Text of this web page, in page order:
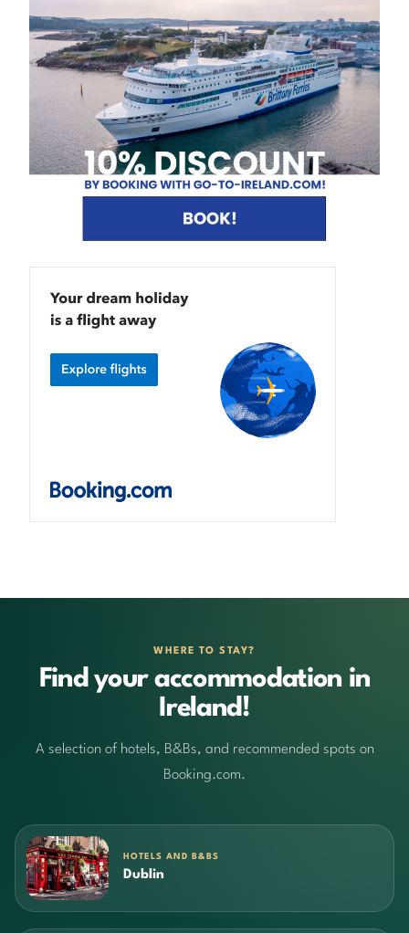
WHERE TO STAY?
Find your accommodation in
Ireland!
A selection of hotels, B&Bs, and recommended spots on
Booking.com.
HOTELS AND B&BS
Dublin